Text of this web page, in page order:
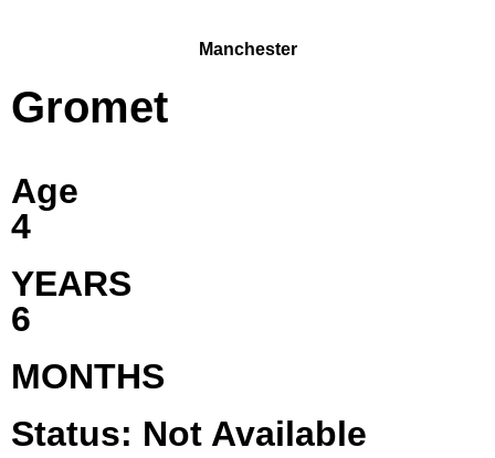
Manchester
Gromet
Age
4
YEARS
6
MONTHS
Status: Not Available